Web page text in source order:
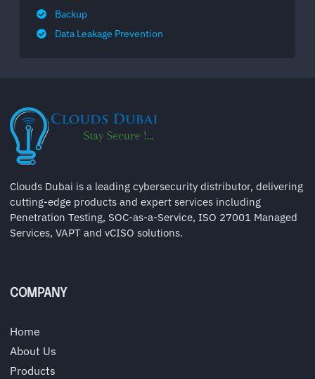
Backup
Data Leakage Prevention
Clouds Dubai is a leading cybersecurity distributor, delivering
cutting-edge products and expert services including
Penetration Testing, SOC-as-a-Service, ISO 27001 Managed
Services, VAPT and vCISO solutions.
COMPANY
Home
About Us
Products